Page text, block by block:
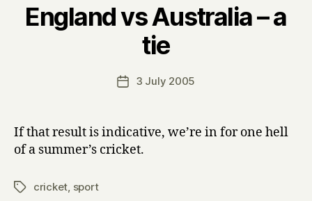
England vs Australia – a
tie
Post
author
B
r
Post3 July 2005
If that result is indicative, we’re in for one hell
of a summer’s cricket.
Tagscricket sport